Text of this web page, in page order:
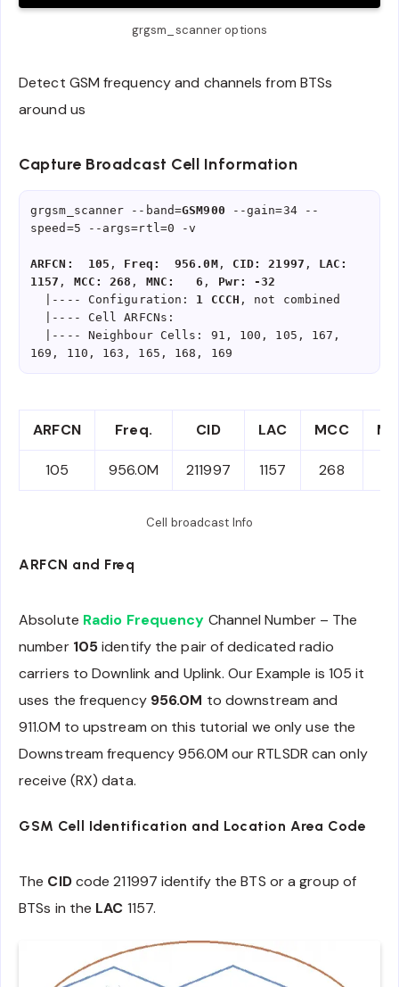
grgsm_scanner options
Detect GSM frequency and channels from BTSs
around us
Capture Broadcast Cell Information
grgsm_scanner --band=GSM900 --gain=34 --
speed=5 --args=rtl=0 -v
ARFCN:  105 , Freq:  956.0M, CID: 21997 , LAC:
1157 , MCC: 268 , MNC:   6 , Pwr: -32
  |---- Configuration:
1 CCCH , not combined
169, 110, 163, 165, 168, 169
ARFCN Freq. CID LAC MCC
105 956.0M 211997 1157 268
Cell broadcast Info
ARFCN and Freq
Absolute Radio Frequency Channel Number – The
number 105identify the pair of dedicated radio
carriers to Downlink and Uplink. Our Example is 105 it
uses the frequency 956.0M to downstream and
911.0M to upstream on this tutorial we only use the
Downstream frequency 956.0M our RTLSDR can only
receive (RX) data.
GSM Cell Identification and Location Area Code
The CIDcode 211997 identify the BTS or a group of
BTSs in the LAC 1157.